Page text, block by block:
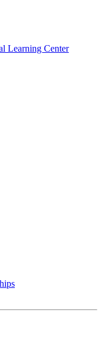
Learning Center